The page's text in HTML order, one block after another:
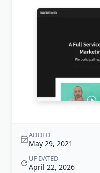
ADDED
May 29, 2021
UPDATED
April 22, 2026